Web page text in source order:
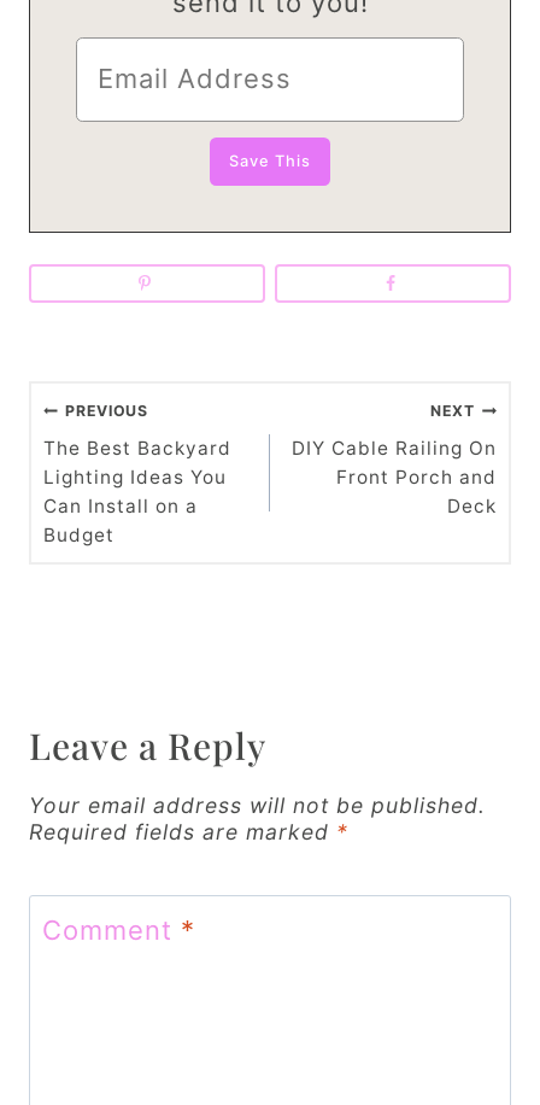
P
o
s
i
a
PREVIOUS
The Best Backyard
Lighting Ideas You
Can Install on a
Budget
NEXT
DIY Cable Railing On
Front Porch and
Deck
Leave a Reply
Your email address will not be published.
Required fields are marked *
Comment *